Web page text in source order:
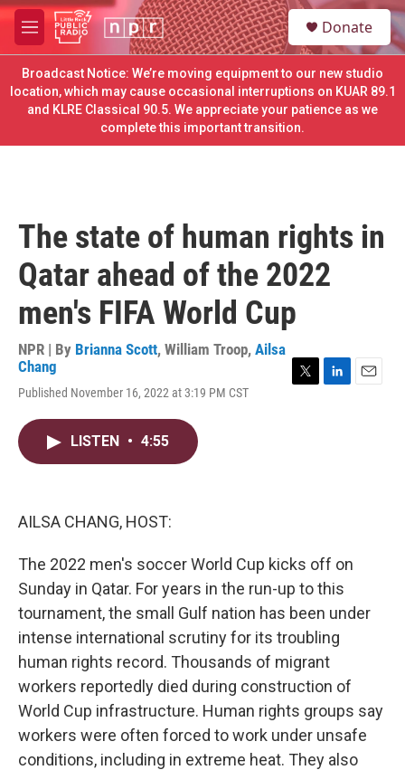
Skip to main content
M
e
n
u
S
e
a
e
Donate
Broadcast Notice: We’re moving equipment to our new studio
location, which may cause occasional interruptions on KUAR 89.1
and KLRE Classical 90.5. We appreciate your patience as we
complete this important transition.
The state of human rights in
Qatar ahead of the 2022
men's FIFA World Cup
NPR | By Brianna Scott, William Troop, Ailsa
Chang
Published November 16, 2022 at 3:19 PM CST
LISTEN • 4:55
AILSA CHANG, HOST:
The 2022 men's soccer World Cup kicks off on
Sunday in Qatar. For years in the run-up to this
tournament, the small Gulf nation has been under
intense international scrutiny for its troubling
human rights record. Thousands of migrant
workers reportedly died during construction of
World Cup infrastructure. Human rights groups say
workers were often forced to work under unsafe
conditions, including in extreme heat. They also